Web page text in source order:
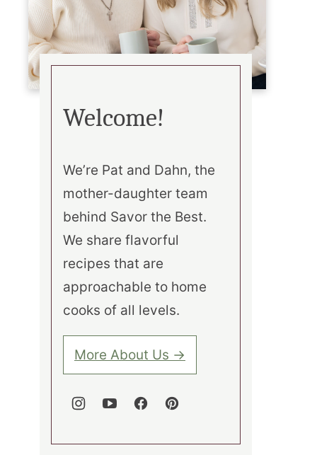
Welcome!
We’re Pat and Dahn, the
mother-daughter team
behind Savor the Best.
We share flavorful
recipes that are
approachable to home
cooks of all levels.
More About Us →